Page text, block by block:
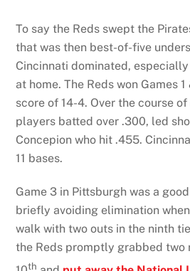
To say the Reds swept the
that was then best-of-five
Cincinnati dominated,
at home. The Reds won Games
score of 14-4. Over the course
players batted over .300, led
Concepion who hit .455.
11 bases.
Game 3 in Pittsburgh was a
briefly avoiding elimination
walk with two outs in the ninth
the Reds promptly grabbed two
th